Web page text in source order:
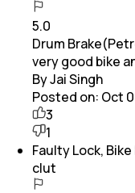
5.0
Drum
very good bike
By Jai Singh
Posted on: Oct
3
1
Faulty Lock,
clut